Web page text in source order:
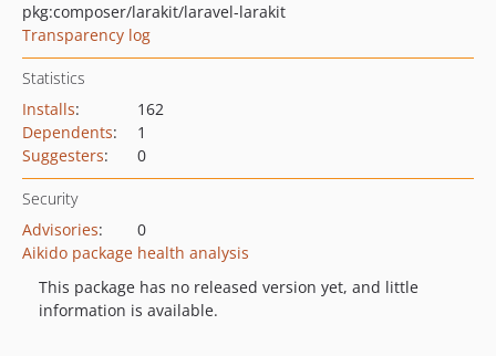
pkg:composer/larakit/laravel-larakit
Transparency log
Statistics
Installs:
162
Dependents:
1
Suggesters: 0
Security
Advisories:
0
Aikido package health analysis
This package has no released version yet, and little
information is available.